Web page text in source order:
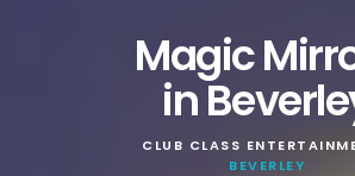
Magic
in
CLUB CLASS
BEVERLEY